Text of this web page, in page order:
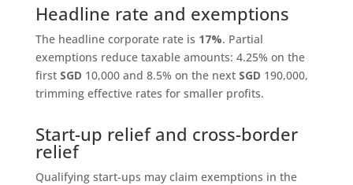
Headline rate and exemptions
The headline corporate rate is 17%. Partial
exemptions reduce taxable amounts: 4.25% on the
first SGD 10,000 and 8.5% on the next SGD 190,000,
trimming effective rates for smaller profits.
Start-up relief and cross-border
relief
Qualifying start-ups may claim exemptions in the